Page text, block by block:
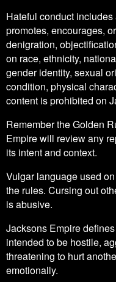
Hateful conduct
promotes, encourages,
denigration,
on race, ethnicity,
gender identity, sexual
condition, physical
content is prohibited on
Remember the Golden
Empire will review any
its intent and context.
Vulgar language used
the rules. Cursing out
is abusive.
Jacksons Empire
intended to be hostile,
threatening to hurt
emotionally.